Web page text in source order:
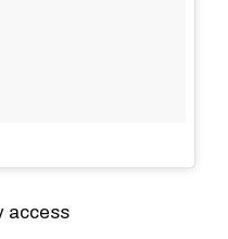
access